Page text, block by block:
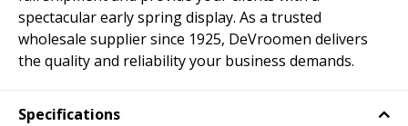
spectacular early spring display. As a trusted
wholesale supplier since 1925, DeVroomen delivers
the quality and reliability your business demands.
Specifications